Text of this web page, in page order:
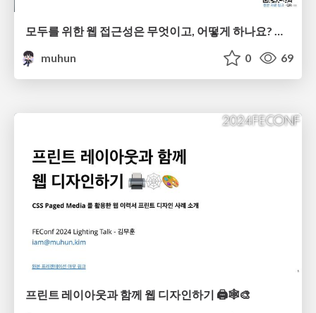
모두를 위한 웹 접근성은 무엇이고, 어떻게 하나요? 💬 🔉
muhun
0 69
프린트 레이아웃과 함께 웹 디자인하기 🖨️🕸️🎨